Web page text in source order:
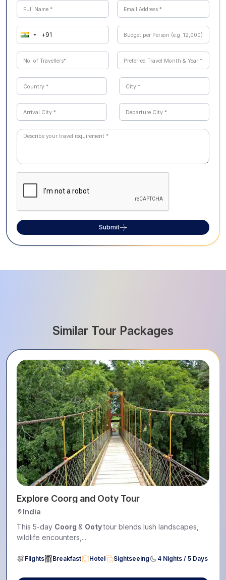
Bangalore city landmarks. The itinerary offers a
balanced mix of history, spirituality, culture, wildlife, and
nature.
monsoon months are also recommended. Modest attire
Submit
Similar Tour Packages
Explore Coorg and Ooty Tour
India
This 5-day Coorg & Ootytour blends lush landscapes,
wildlife encounters,...
Flights Breakfast Hotel Sightseeing 4 Nights / 5 Days